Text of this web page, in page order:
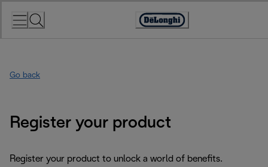
Accessibility
Go back
Register your product
Register your product to unlock a world of benefits.